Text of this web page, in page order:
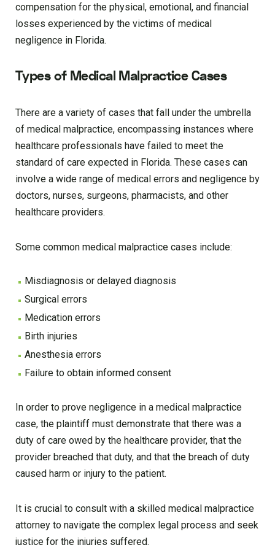
compensation for the physical, emotional, and financial
losses experienced by the victims of medical
negligence in Florida.
Types of Medical Malpractice Cases
There are a variety of cases that fall under the umbrella
of medical malpractice, encompassing instances where
healthcare professionals have failed to meet the
standard of care expected in Florida. These cases can
involve a wide range of medical errors and negligence by
doctors, nurses, surgeons, pharmacists, and other
healthcare providers.
Some common medical malpractice cases include:
Misdiagnosis or delayed diagnosis
Surgical errors
Medication errors
Birth injuries
Anesthesia errors
Failure to obtain informed consent
In order to prove negligence in a medical malpractice
case, the plaintiff must demonstrate that there was a
duty of care owed by the healthcare provider, that the
provider breached that duty, and that the breach of duty
caused harm or injury to the patient.
It is crucial to consult with a skilled medical malpractice
attorney to navigate the complex legal process and seek
justice for the injuries suffered.